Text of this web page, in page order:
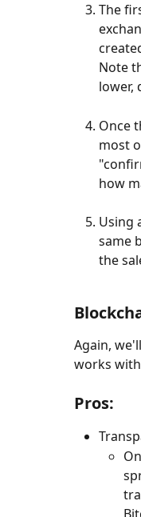
The
Note
lower,
Once
most
how
Using
same
the
Again,
works
Pros: